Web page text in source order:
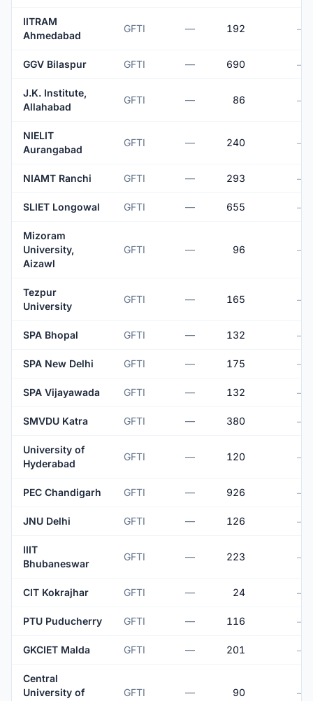
IITRAM
Ahmedabad
GFTI — 192 —
GGV Bilaspur GFTI — 690 —
J.K. Institute,
Allahabad
GFTI — 86 —
NIELIT
Aurangabad
GFTI — 240 —
NIAMT Ranchi GFTI — 293 —
SLIET Longowal GFTI — 655 —
Mizoram
University,
Aizawl
GFTI — 96 —
Tezpur
University
GFTI — 165 —
SPA Bhopal GFTI — 132 —
SPA New Delhi GFTI — 175 —
SPA Vijayawada GFTI — 132 —
SMVDU Katra GFTI — 380 —
University of
Hyderabad
GFTI — 120 —
PEC Chandigarh GFTI — 926 —
JNU Delhi GFTI — 126 —
IIIT
Bhubaneswar
GFTI — 223 —
CIT Kokrajhar GFTI — 24 —
PTU Puducherry GFTI — 116 —
GKCIET Malda GFTI — 201 —
Central
University of
GFTI — 90 —